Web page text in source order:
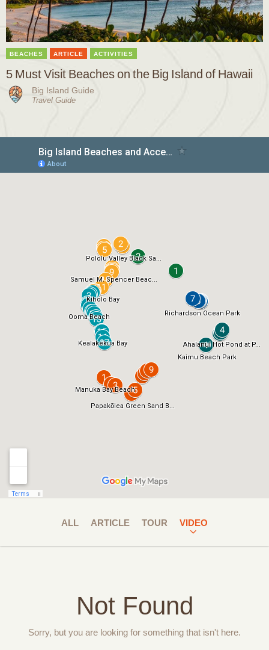
BEACHES ARTICLE ACTIVITIES
5 Must Visit Beaches on the Big Island of Hawaii
Big Island Guide
Travel Guide
ALL ARTICLE TOUR VIDEO
Not Found
Sorry, but you are looking for something that isn't here.